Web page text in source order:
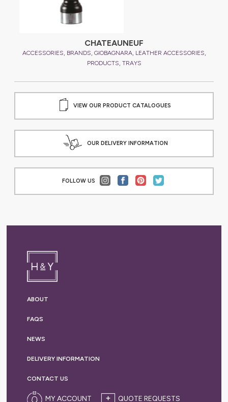
CHATEAUNEUF
ACCESSORIES, BRANDS, GIOBAGNARA, LEATHER ACCESSORIES,
PRODUCTS, TRAYS
VIEW OUR PRODUCT CATALOGUES
OUR DELIVERY INFORMATION
FOLLOW US
ABOUT
FAQS
NEWS
DELIVERY INFORMATION
CONTACT US
MY ACCOUNT